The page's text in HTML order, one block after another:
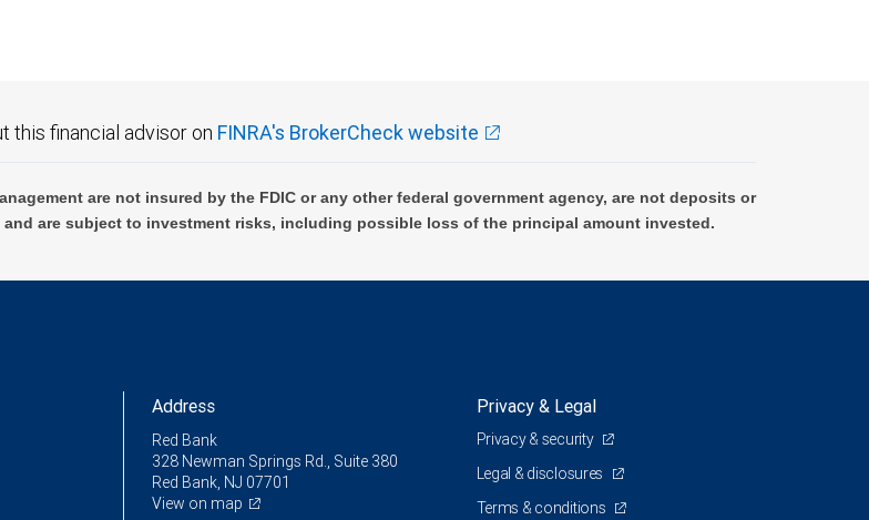
this financial advisor on FINRA's BrokerCheck website
are not insured by the FDIC or any other federal government agency, are not deposits or
are subject to investment risks, including possible loss of the principal amount invested.
Address
Red Bank
328 Newman Springs Rd., Suite 380
Red Bank, NJ 07701
View on map
Privacy & Legal
Privacy & security
Legal & disclosures
Terms & conditions